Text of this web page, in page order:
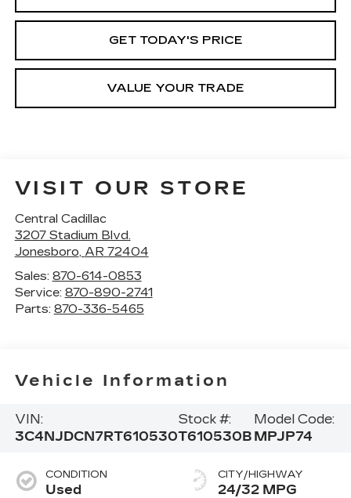
GET TODAY'S PRICE
VALUE YOUR TRADE
VISIT OUR STORE
Central Cadillac
3207 Stadium Blvd.
Jonesboro, AR 72404
Sales: 870-614-0853
Service: 870-890-2741
Parts: 870-336-5465
Vehicle Information
VIN:
3C4NJDCN7RT610530
Stock #:
T610530B
Model Code:
MPJP74
CONDITION
Used
CITY/HIGHWAY
24/32 MPG